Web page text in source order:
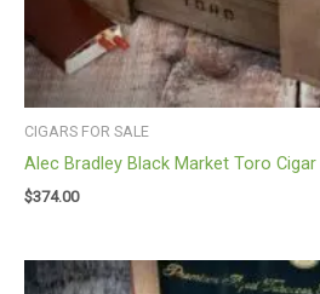
CIGARS FOR SALE
Alec Bradley Black Market Toro
$374.00